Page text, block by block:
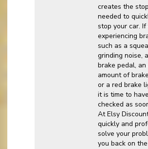
creates the
needed to
stop your car. If
experiencing
such as a
grinding noise,
brake pedal,
amount of
or a red brake
it is time to
checked as
At Elsy
quickly and
solve your
you back on